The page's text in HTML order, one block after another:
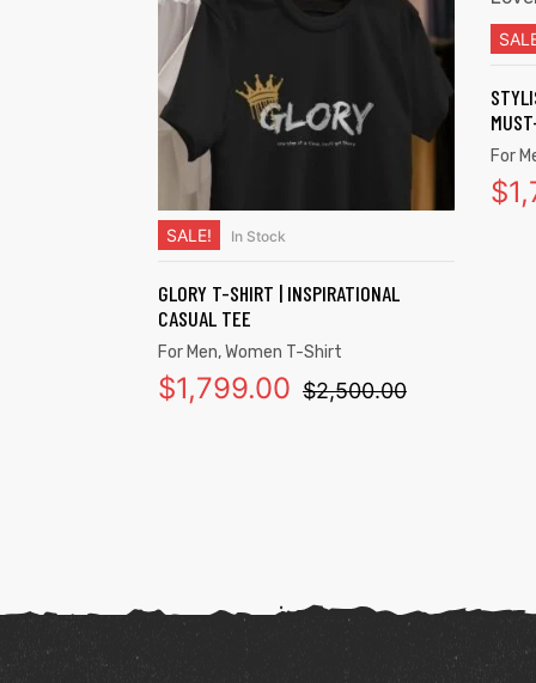
SELECT OPTIONS
SALE! In Stock
GLORY T-SHIRT | INSPIRATIONAL
CASUAL TEE
For Men,Women T-Shirt
$2,500.00
$1,799.00
For
$